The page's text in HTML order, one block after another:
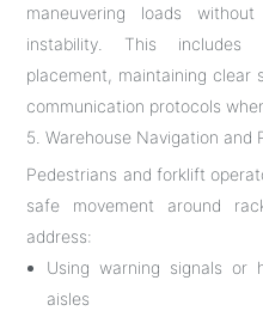
maneuvering loads
instability. This includes
placement, maintaining clear
communication protocols
5. Warehouse Navigation and
Pedestrians and forklift
safe movement around
address:
Using warning signals or
aisles